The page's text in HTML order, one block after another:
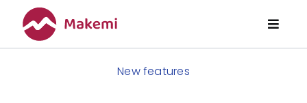
content
New features